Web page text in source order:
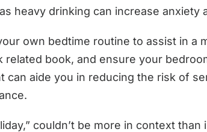
heavy drinking can increase anxiety
own bedtime routine to assist in a
book, and ensure your
can aide you in reducing the risk of
couldn’t be more in context